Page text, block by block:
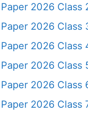
2026 Class
2026 Class
2026 Class
2026 Class
2026 Class
2026 Class